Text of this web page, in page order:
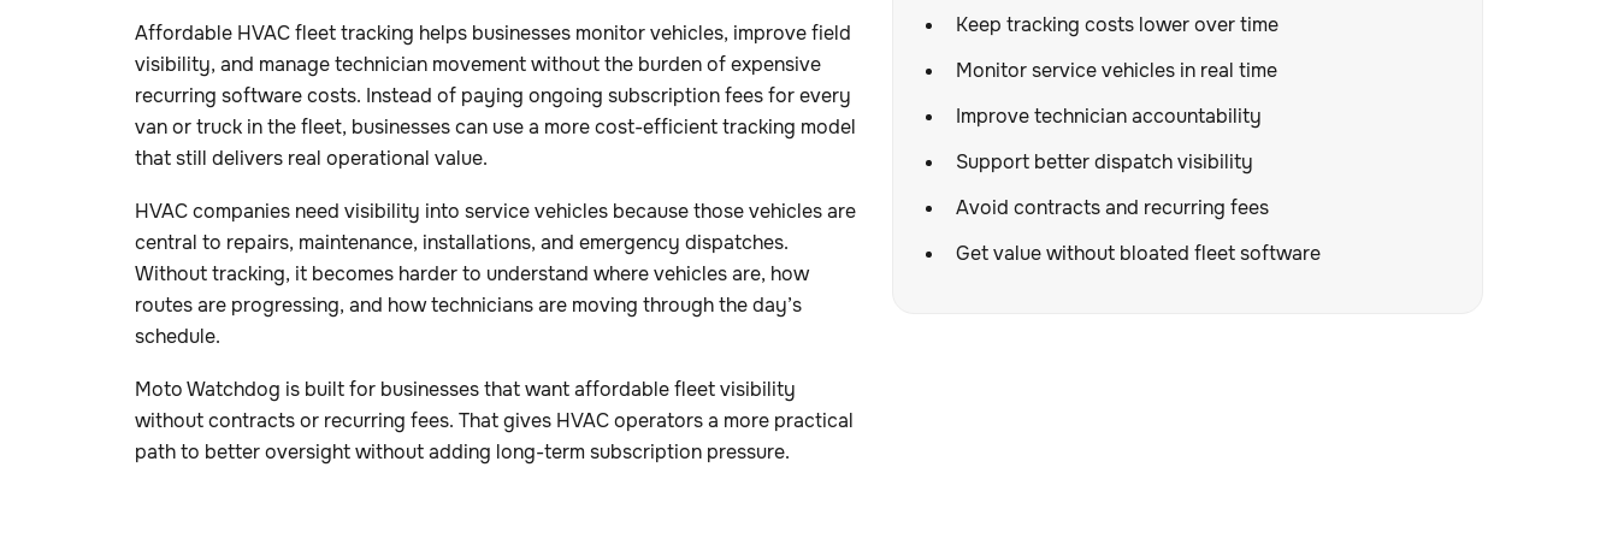
Affordable HVAC fleet tracking helps businesses monitor vehicles, improve field
visibility, and manage technician movement without the burden of expensive
recurring software costs. Instead of paying ongoing subscription fees for every
van or truck in the fleet, businesses can use a more cost-efficient tracking model
that still delivers real operational value.
HVAC companies need visibility into service vehicles because those vehicles are
central to repairs, maintenance, installations, and emergency dispatches.
Without tracking, it becomes harder to understand where vehicles are, how
routes are progressing, and how technicians are moving through the day’s
schedule.
Moto Watchdog is built for businesses that want affordable fleet visibility
without contracts or recurring fees. That gives HVAC operators a more practical
path to better oversight without adding long-term subscription pressure.
Keep tracking costs lower over time
Monitor service vehicles in real time
Improve technician accountability
Support better dispatch visibility
Avoid contracts and recurring fees
Get value without bloated fleet software